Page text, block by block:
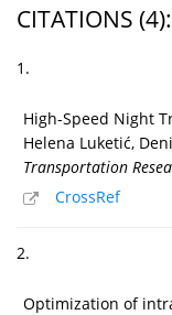
CITATIONS (4):
1.
High-Speed Night
Helena Luketić,
Transportation
CrossRef
2.
Optimization of